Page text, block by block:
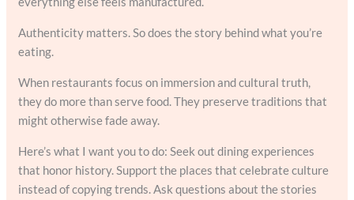
Authenticity matters. So does the story behind what you’re
eating.
When restaurants focus on immersion and cultural truth,
they do more than serve food. They preserve traditions that
might otherwise fade away.
Here’s what I want you to do: Seek out dining experiences
that honor history. Support the places that celebrate culture
instead of copying trends. Ask questions about the stories